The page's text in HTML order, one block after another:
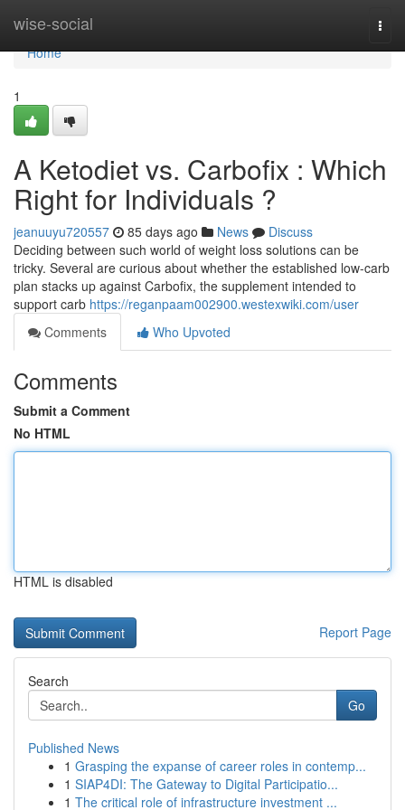
wise-social
Home
Home
1
A Ketodiet vs. Carbofix : Which
Right for Individuals ?
jeanuuyu720557 85 days ago News
Discuss
Deciding between such world of weight loss solutions can be
tricky. Several are curious about whether the established low-carb
plan stacks up against Carbofix, the supplement intended to
support carb https://reganpaam002900.westexwiki.com/user
Comments
Who Upvoted
Comments
Submit a Comment
No HTML
HTML is disabled
Report Page
Search
Go
Published News
1 Grasping the expanse of career roles in contemp...
1 SIAP4DI: The Gateway to Digital Participatio...
1 The critical role of infrastructure investment ...